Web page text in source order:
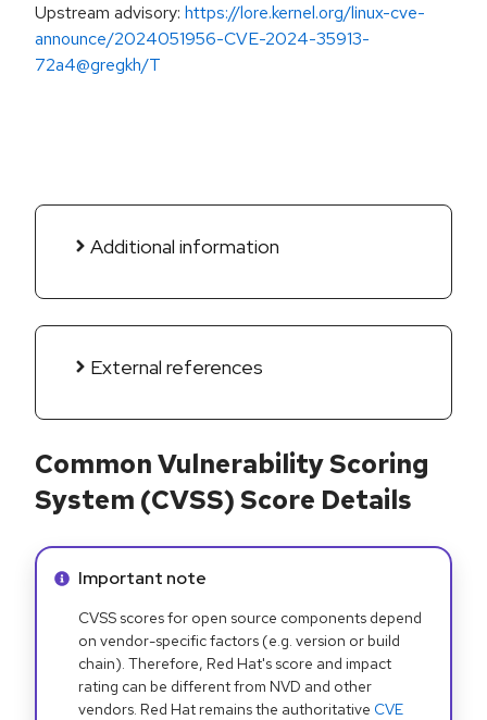
Upstream advisory: https://lore.kernel.org/linux-cve-
announce/2024051956-CVE-2024-35913-
72a4@gregkh/T
Additional information
External references
Common Vulnerability Scoring
System (CVSS) Score Details
Info alert:
Important note
CVSS scores for open source components depend
on vendor-specific factors (e.g. version or build
chain). Therefore, Red Hat's score and impact
rating can be different from NVD and other
vendors. Red Hat remains the authoritative CVE